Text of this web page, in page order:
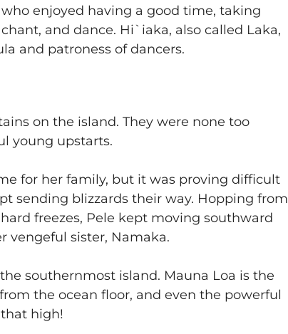
enjoyed having a good time, taking
and dance. Hi`iaka, also called Laka,
and patroness of dancers.
on the island. They were none too
young upstarts.
for her family, but it was proving difficult
sending blizzards their way. Hopping from
freezes, Pele kept moving southward
vengeful sister, Namaka.
southernmost island. Mauna Loa is the
the ocean floor, and even the powerful
high!